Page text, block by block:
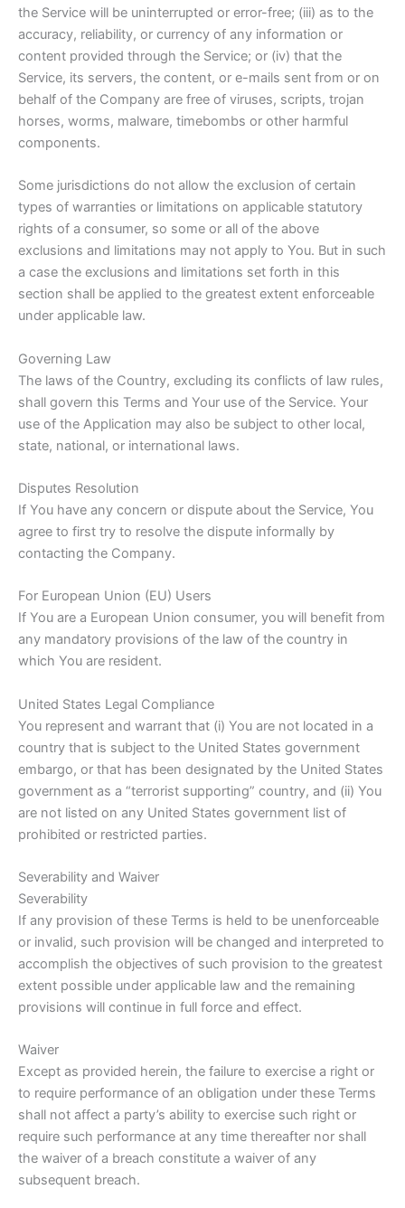
the Service will be uninterrupted or error-free; (iii) as to the
accuracy, reliability, or currency of any information or
content provided through the Service; or (iv) that the
Service, its servers, the content, or e-mails sent from or on
behalf of the Company are free of viruses, scripts, trojan
horses, worms, malware, timebombs or other harmful
components.
Some jurisdictions do not allow the exclusion of certain
types of warranties or limitations on applicable statutory
rights of a consumer, so some or all of the above
exclusions and limitations may not apply to You. But in such
a case the exclusions and limitations set forth in this
section shall be applied to the greatest extent enforceable
under applicable law.
Governing Law
The laws of the Country, excluding its conflicts of law rules,
shall govern this Terms and Your use of the Service. Your
use of the Application may also be subject to other local,
state, national, or international laws.
Disputes Resolution
If You have any concern or dispute about the Service, You
agree to first try to resolve the dispute informally by
contacting the Company.
For European Union (EU) Users
If You are a European Union consumer, you will benefit from
any mandatory provisions of the law of the country in
which You are resident.
United States Legal Compliance
You represent and warrant that (i) You are not located in a
country that is subject to the United States government
embargo, or that has been designated by the United States
government as a “terrorist supporting” country, and (ii) You
are not listed on any United States government list of
prohibited or restricted parties.
Severability and Waiver
Severability
If any provision of these Terms is held to be unenforceable
or invalid, such provision will be changed and interpreted to
accomplish the objectives of such provision to the greatest
extent possible under applicable law and the remaining
provisions will continue in full force and effect.
Waiver
Except as provided herein, the failure to exercise a right or
to require performance of an obligation under these Terms
shall not affect a party’s ability to exercise such right or
require such performance at any time thereafter nor shall
the waiver of a breach constitute a waiver of any
subsequent breach.